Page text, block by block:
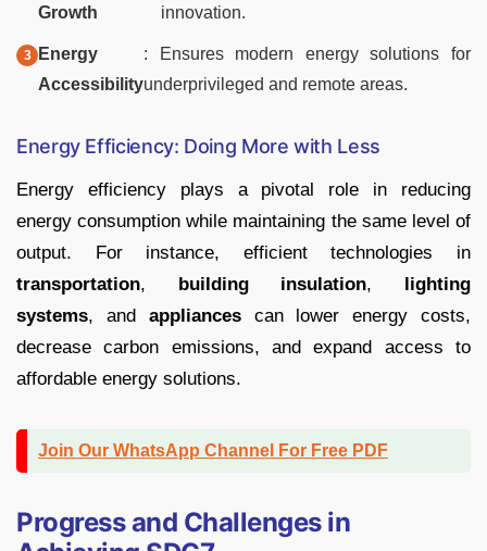
Growth
innovation.
Energy
Accessibility
: Ensures modern energy solutions for
underprivileged and remote areas.
Energy Efficiency: Doing More with Less
Energy efficiency plays a pivotal role in reducing
energy consumption while maintaining the same level of
output. For instance, efficient technologies in
transportation, building insulation, lighting
systems, and appliancescan lower energy costs,
decrease carbon emissions, and expand access to
affordable energy solutions.
Join Our WhatsApp Channel For Free PDF
Progress and Challenges in